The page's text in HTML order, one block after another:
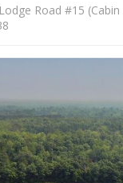
Road #15 (Cabin